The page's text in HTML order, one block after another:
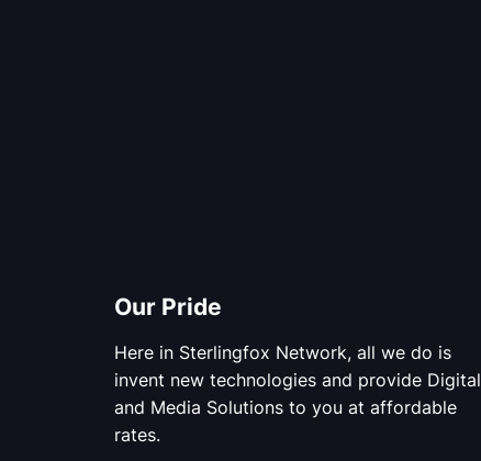
Our Pride
Here in Sterlingfox Network, all we do is
invent new technologies and provide Digital
and Media Solutions to you at affordable
rates.